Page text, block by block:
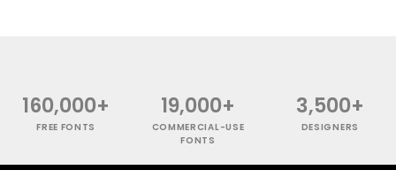
160,000+
FREE FONTS
19,000+
COMMERCIAL-USE
FONTS
3,500+
DESIGNERS